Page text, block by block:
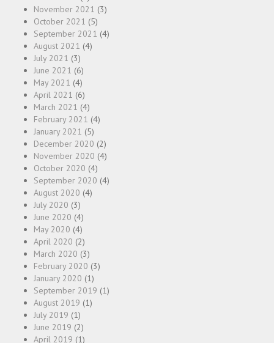
November 2021 (3)
October 2021 (5)
September 2021 (4)
August 2021 (4)
July 2021 (3)
June 2021 (6)
May 2021 (4)
April 2021 (6)
March 2021 (4)
February 2021 (4)
January 2021 (5)
December 2020 (2)
November 2020 (4)
October 2020 (4)
September 2020 (4)
August 2020 (4)
July 2020 (3)
June 2020 (4)
May 2020 (4)
April 2020 (2)
March 2020 (3)
February 2020 (3)
January 2020 (1)
September 2019 (1)
August 2019 (1)
July 2019 (1)
June 2019 (2)
April 2019 (1)